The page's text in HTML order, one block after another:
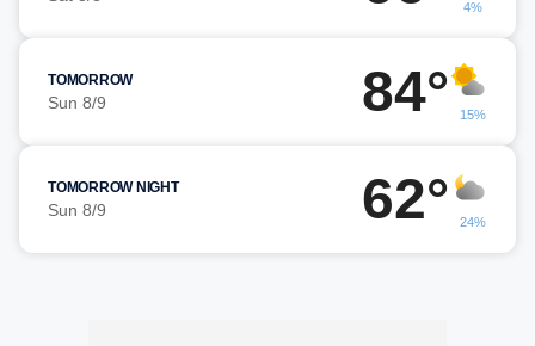
4%
TOMORROW
Sun 8/9 84° 15%
TOMORROW NIGHT
Sun 8/9 62° 24%